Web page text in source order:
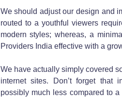
We should adjust our design and
routed to a youthful viewers
modern styles; whereas, a
Providers India effective with a
We have actually simply covered
internet sites. Don’t forget that
possibly much less compared to